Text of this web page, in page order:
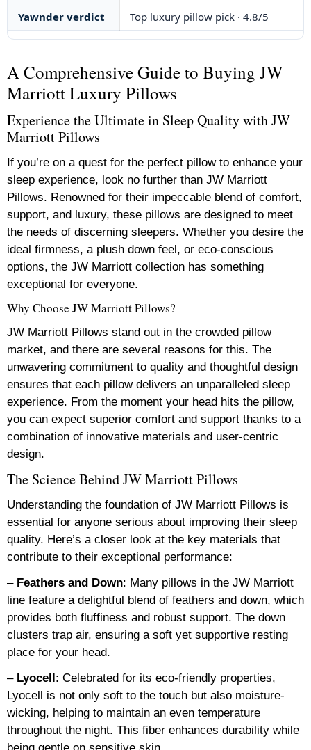
Yawnder verdict
Top luxury pillow pick · 4.8/5
A Comprehensive Guide to Buying JW
Marriott Luxury Pillows
Experience the Ultimate in Sleep Quality with JW
Marriott Pillows
If you’re on a quest for the perfect pillow to enhance your
sleep experience, look no further than JW Marriott
Pillows. Renowned for their impeccable blend of comfort,
support, and luxury, these pillows are designed to meet
the needs of discerning sleepers. Whether you desire the
ideal firmness, a plush down feel, or eco-conscious
options, the JW Marriott collection has something
exceptional for everyone.
Why Choose JW Marriott Pillows?
JW Marriott Pillows stand out in the crowded pillow
market, and there are several reasons for this. The
unwavering commitment to quality and thoughtful design
ensures that each pillow delivers an unparalleled sleep
experience. From the moment your head hits the pillow,
you can expect superior comfort and support thanks to a
combination of innovative materials and user-centric
design.
The Science Behind JW Marriott Pillows
Understanding the foundation of JW Marriott Pillows is
essential for anyone serious about improving their sleep
quality. Here’s a closer look at the key materials that
contribute to their exceptional performance:
– Feathers and Down: Many pillows in the JW Marriott
line feature a delightful blend of feathers and down, which
provides both fluffiness and robust support. The down
clusters trap air, ensuring a soft yet supportive resting
place for your head.
– Lyocell: Celebrated for its eco-friendly properties,
Lyocell is not only soft to the touch but also moisture-
wicking, helping to maintain an even temperature
throughout the night. This fiber enhances durability while
being gentle on sensitive skin.